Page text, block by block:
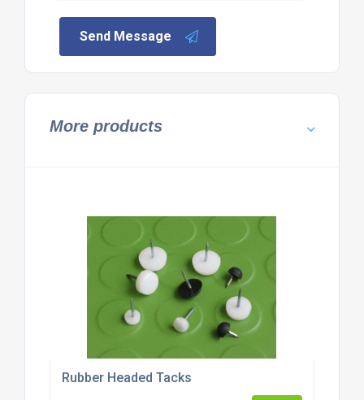
Send Message
More products
Rubber Headed Tacks